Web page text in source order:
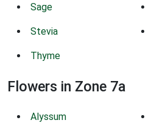
Sage
Stevia
Thyme
Flowers in Zone 7a
Alyssum